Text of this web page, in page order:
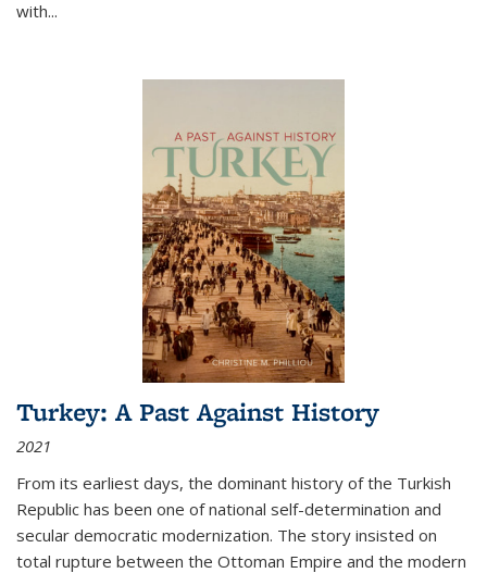
with...
Turkey: A Past Against History
2021
From its earliest days, the dominant history of the Turkish
Republic has been one of national self-determination and
secular democratic modernization. The story insisted on
total rupture between the Ottoman Empire and the modern